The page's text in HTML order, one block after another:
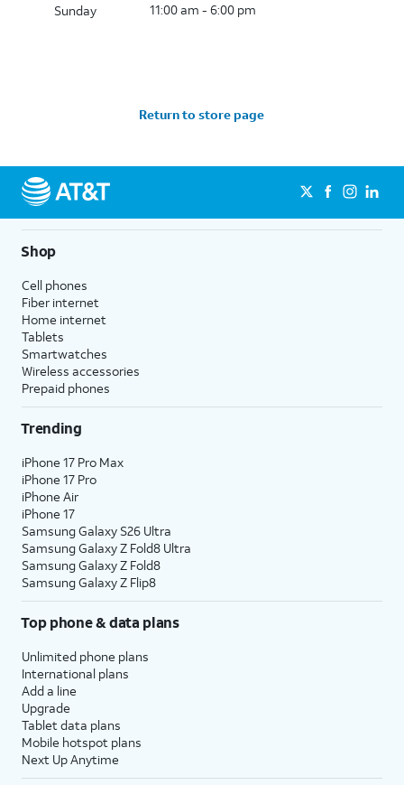
Sunday
11:00 am - 6:00 pm
Return to store page
Shop
Cell phones
Fiber internet
Home internet
Tablets
Smartwatches
Wireless accessories
Prepaid phones
Trending
iPhone 17 Pro Max
iPhone 17 Pro
iPhone Air
iPhone 17
Samsung Galaxy S26 Ultra
Samsung Galaxy Z Fold8 Ultra
Samsung Galaxy Z Fold8
Samsung Galaxy Z Flip8
Top phone & data plans
Unlimited phone plans
International plans
Add a line
Upgrade
Tablet data plans
Mobile hotspot plans
Next Up Anytime